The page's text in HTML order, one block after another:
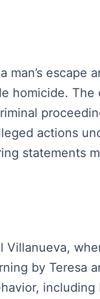
escape
homicide. The
actions
statements
Villanueva,
by Teresa
including